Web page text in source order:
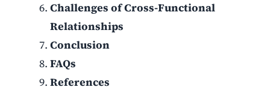
Challenges of Cross-Functional
Relationships
Conclusion
FAQs
References